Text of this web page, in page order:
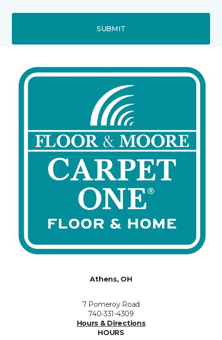
SUBMIT
Athens, OH
7 Pomeroy Road
740-331-4309
Hours & Directions
HOURS